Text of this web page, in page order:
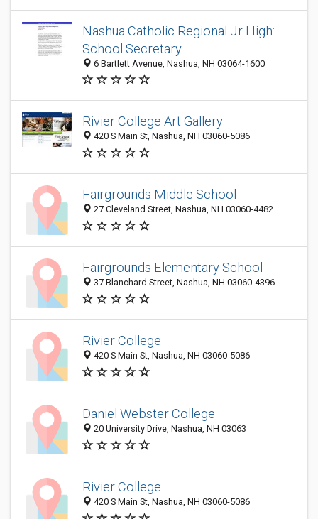
Nashua Catholic Regional Jr High:
School Secretary
6 Bartlett Avenue, Nashua, NH 03064-1600
Rivier College Art Gallery
420 S Main St, Nashua, NH 03060-5086
Fairgrounds Middle School
27 Cleveland Street, Nashua, NH 03060-4482
Fairgrounds Elementary School
37 Blanchard Street, Nashua, NH 03060-4396
Rivier College
420 S Main St, Nashua, NH 03060-5086
Daniel Webster College
20 University Drive, Nashua, NH 03063
Rivier College
420 S Main St, Nashua, NH 03060-5086